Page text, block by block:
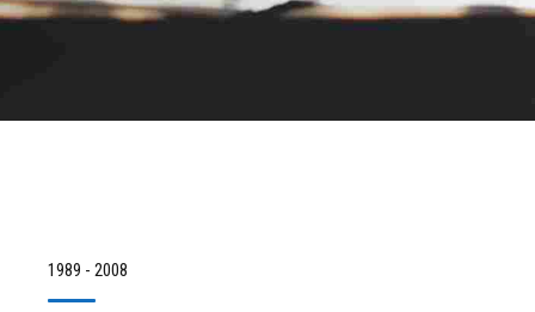
1989 - 2008